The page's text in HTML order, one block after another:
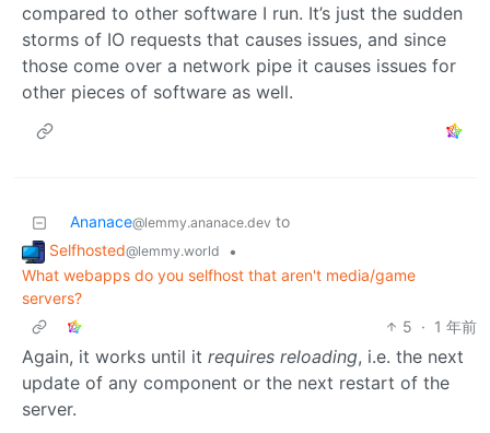
compared to other software I run. It’s just the sudden
storms of IO requests that causes issues, and since
those come over a network pipe it causes issues for
other pieces of software as well.
Ananace@lemmy.ananace.dev to
Selfhosted@lemmy.world
•
What webapps do you selfhost that aren't media/game
servers?
5 · 1 年前
Again, it works until it requires reloading, i.e. the next
update of any component or the next restart of the
server.